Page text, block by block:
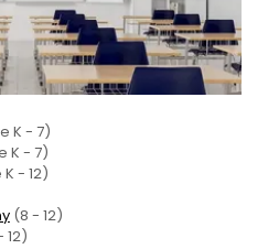
K - 7)
K - 7)
K - 12)
(8 - 12)
12)